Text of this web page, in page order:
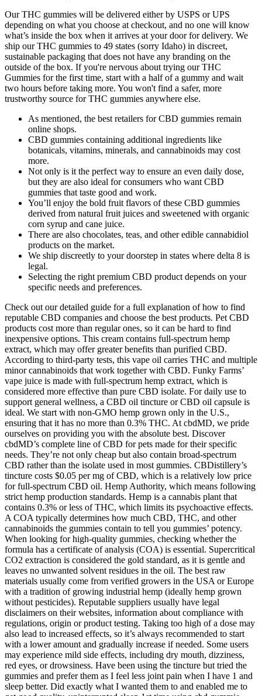
Our THC gummies will be delivered either by USPS or UPS
depending on what you choose at checkout, and no one will know
what’s inside the box when it arrives at your door for delivery. We
ship our THC gummies to 49 states (sorry Idaho) in discreet,
sustainable packaging that does not have any branding on the
outside of the box. If you're nervous about trying our THC
Gummies for the first time, start with a half of a gummy and wait
two hours before taking more. You won't find a safer, more
trustworthy source for THC gummies anywhere else.
As mentioned, the best retailers for CBD gummies remain
online shops.
CBD gummies containing additional ingredients like
botanicals, vitamins, minerals, and cannabinoids may cost
more.
Not only is it the perfect way to ensure an even daily dose,
but they are also ideal for consumers who want CBD
gummies that taste good and work.
You’ll enjoy the bold fruit flavors of these CBD gummies
derived from natural fruit juices and sweetened with organic
corn syrup and cane juice.
There are also chocolates, teas, and other edible cannabidiol
products on the market.
We ship discreetly to your doorstep in states where delta 8 is
legal.
Selecting the right premium CBD product depends on your
specific needs and preferences.
Check out our detailed guide for a full explanation of how to find
reputable CBD companies and choose the best products. Pet CBD
products cost more than regular ones, so it can be hard to find
inexpensive options. This cream contains full-spectrum hemp
extract, which may offer greater benefits than purified CBD.
According to third-party tests, this vape oil carries THC and multiple
minor cannabinoids that work together with CBD. Funky Farms’
vape juice is made with full-spectrum hemp extract, which is
considered more effective than pure CBD isolate. For daily use to
support general wellness, a CBD oil tincture or CBD oil capsule is
ideal. We start with non-GMO hemp grown only in the U.S.,
ensuring that it has no more than 0.3% THC. At cbdMD, we pride
ourselves on providing you with the absolute best. Discover
cbdMD’s complete line of CBD for pets made for their specific
needs. They’re not only cheap but also contain broad-spectrum
CBD rather than the isolate used in most gummies. CBDistillery’s
tincture costs $0.05 per mg of CBD, which is a relatively low price
for full-spectrum CBD oil. Hemp Authority, which means following
strict hemp production standards. Hemp is a cannabis plant that
contains 0.3% or less of THC, which limits its psychoactive effects.
A COA typically determines how much CBD, THC, and other
cannabinoids the gummies contain to tell you gummies’ potency.
When looking for high-quality gummies, checking whether the
formula has a certificate of analysis (COA) is essential. Supercritical
CO2 extraction is considered the gold standard, as it is gentle and
leaves no unwanted solvent residues in the oil. The best raw
materials usually come from verified growers in the USA or Europe
with a tradition of growing industrial hemp (ideally hemp grown
without pesticides). Reputable suppliers usually have legal
disclaimers on their websites, information about compliance with
regulations, origin or product testing. Taking too high of a dose may
also lead to increased effects, so it’s always recommended to start
with a lower amount and gradually increase if needed. Some users
may experience mild side effects, including dry mouth, dizziness,
red eyes, or drowsiness. Have been using the tincture but tried the
gummies and prefer them as I feel less joint pain when I have 1 and
sleep better. Did exactly what I wanted them to and enabled me to